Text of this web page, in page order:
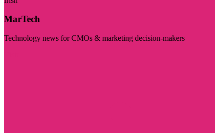
MarTech
Technology news for CMOs & marketing decision-makers